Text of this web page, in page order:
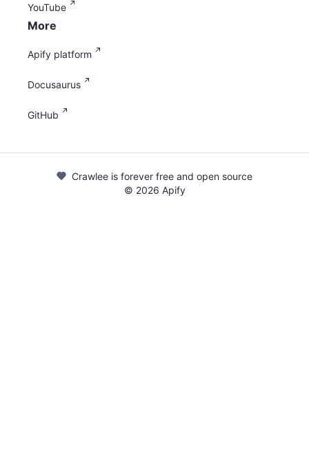
YouTube
More
Apify platform
Docusaurus
GitHub
Crawlee is forever free and open source
© 2026 Apify